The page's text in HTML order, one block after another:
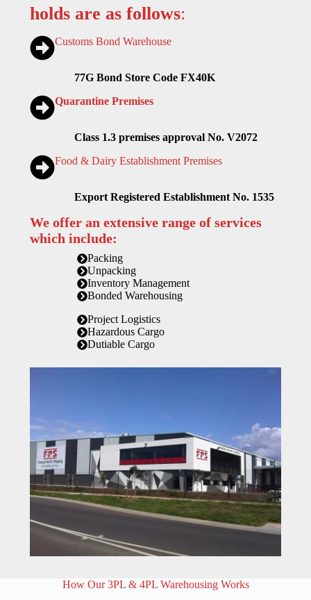
holds are as follows:
Customs Bond Warehouse
77G Bond Store Code FX40K
Quarantine Premises
Class 1.3 premises approval No. V2072
Food & Dairy Establishment Premises
Export Registered Establishment No. 1535
We offer an extensive range of services
which include:
Packing
Unpacking
Inventory Management
Bonded Warehousing
Project Logistics
Hazardous Cargo
Dutiable Cargo
How Our 3PL & 4PL Warehousing Works